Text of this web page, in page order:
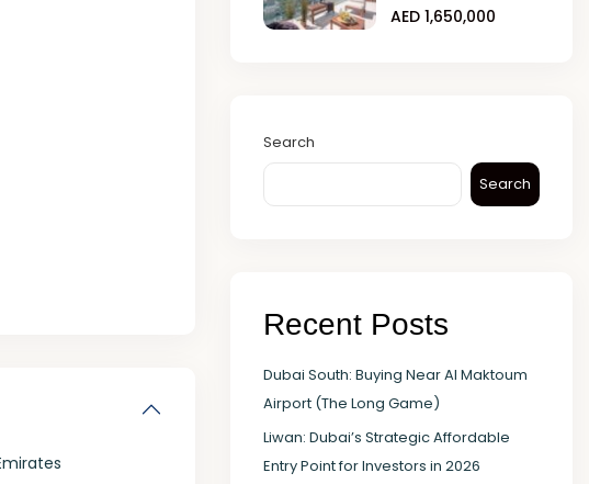
AED 1,650,000
Search
Search
Recent Posts
Dubai South: Buying Near Al Maktoum
Airport (The Long Game)
Liwan: Dubai’s Strategic Affordable
Entry Point for Investors in 2026